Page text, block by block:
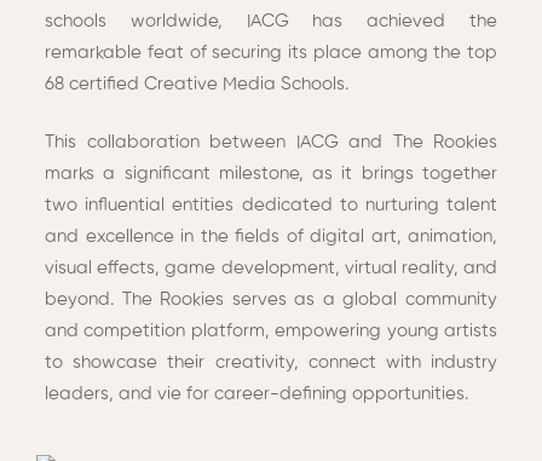
schools worldwide, IACG has achieved the
remarkable feat of securing its place among the top
68 certified Creative Media Schools.
This collaboration between IACG and The Rookies
marks a significant milestone, as it brings together
two influential entities dedicated to nurturing talent
and excellence in the fields of digital art, animation,
visual effects, game development, virtual reality, and
beyond. The Rookies serves as a global community
and competition platform, empowering young artists
to showcase their creativity, connect with industry
leaders, and vie for career-defining opportunities.